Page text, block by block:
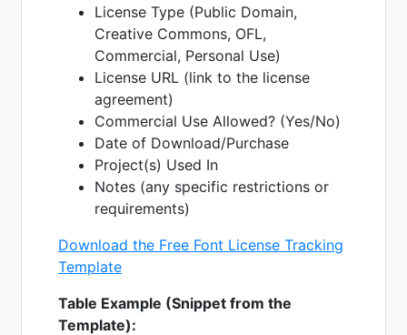
License Type (Public Domain,
Creative Commons, OFL,
Commercial, Personal Use)
License URL (link to the license
agreement)
Commercial Use Allowed? (Yes/No)
Date of Download/Purchase
Project(s) Used In
Notes (any specific restrictions or
requirements)
Download the Free Font License Tracking
Template
Table Example (Snippet from the
Template):